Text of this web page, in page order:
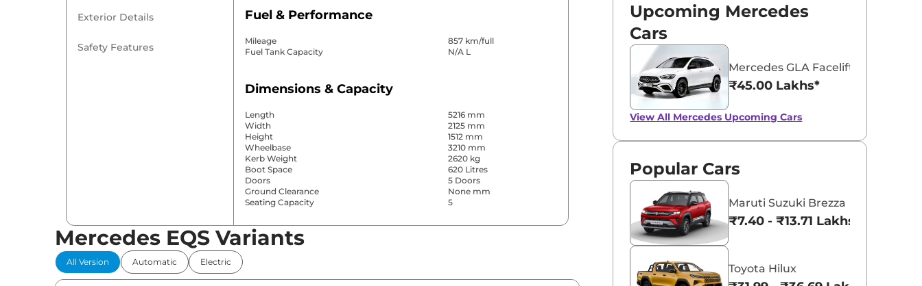
Exterior Details
Safety Features
Fuel & Performance
Mileage
857 km/full
Fuel Tank Capacity
N/A L
Dimensions & Capacity
Length
5216 mm
Width
2125 mm
Height
1512 mm
Wheelbase
3210 mm
Kerb Weight
2620 kg
Boot Space
620 Litres
Doors
5 Doors
Ground Clearance
None mm
Seating Capacity
5
Comfort & Convenience
Mercedes EQS Variants
All Version Automatic Electric
Upcoming Mercedes
Cars
Mercedes GLA Facelift
₹45.00 Lakhs*
View All Mercedes Upcoming Cars
Popular Cars
Maruti Suzuki Brezza
₹7.40 - ₹13.71 Lakhs*
Toyota Hilux